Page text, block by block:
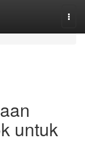
untuk